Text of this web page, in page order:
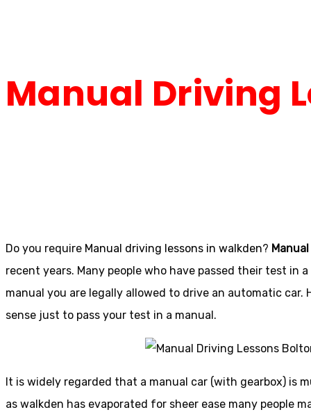
Manual Driving
Do you require Manual driving lessons in walkden?
recent years. Many people who have passed their test in
manual you are legally allowed to drive an automatic
sense just to pass your test in a manual.
It is widely regarded that a manual car (with gearbox) is
as walkden has evaporated for sheer ease many people